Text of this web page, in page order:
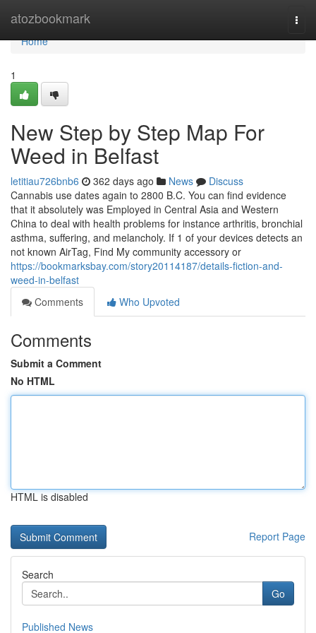
atozbookmark
Home
Home
1
New Step by Step Map For
Weed in Belfast
letitiau726bnb6 362 days ago News
Discuss
Cannabis use dates again to 2800 B.C. You can find evidence
that it absolutely was Employed in Central Asia and Western
China to deal with health problems for instance arthritis, bronchial
asthma, suffering, and melancholy. If 1 of your devices detects an
not known AirTag, Find My community accessory or
https://bookmarksbay.com/story20114187/details-fiction-and-
weed-in-belfast
Comments
Who Upvoted
Comments
Submit a Comment
No HTML
HTML is disabled
Report Page
Search
Go
Published News